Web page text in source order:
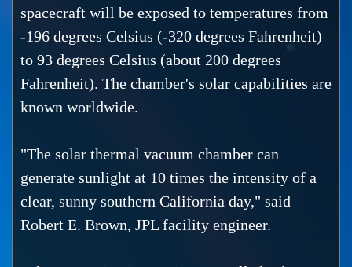
spacecraft will be exposed to temperatures from
-196 degrees Celsius (-320 degrees Fahrenheit)
to 93 degrees Celsius (about 200 degrees
Fahrenheit). The chamber's solar capabilities are
known worldwide.
"The solar thermal vacuum chamber can
generate sunlight at 10 times the intensity of a
clear, sunny southern California day," said
Robert E. Brown, JPL facility engineer.